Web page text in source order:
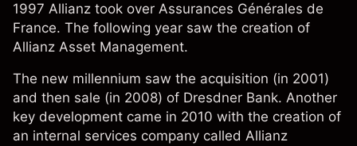
1997 Allianz took over Assurances Générales de
France. The following year saw the creation of
Allianz Asset Management.
The new millennium saw the acquisition (in 2001)
and then sale (in 2008) of Dresdner Bank. Another
key development came in 2010 with the creation of
an internal services company called Allianz